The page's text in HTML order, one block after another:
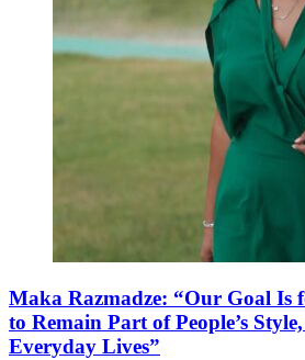
Maka Razmadze: “Our Goal Is
to Remain Part of People’s
Everyday Lives”